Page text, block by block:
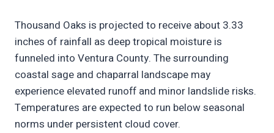
Thousand Oaks is projected to receive about 3.33
inches of rainfall as deep tropical moisture is
funneled into Ventura County. The surrounding
coastal sage and chaparral landscape may
experience elevated runoff and minor landslide risks.
Temperatures are expected to run below seasonal
norms under persistent cloud cover.